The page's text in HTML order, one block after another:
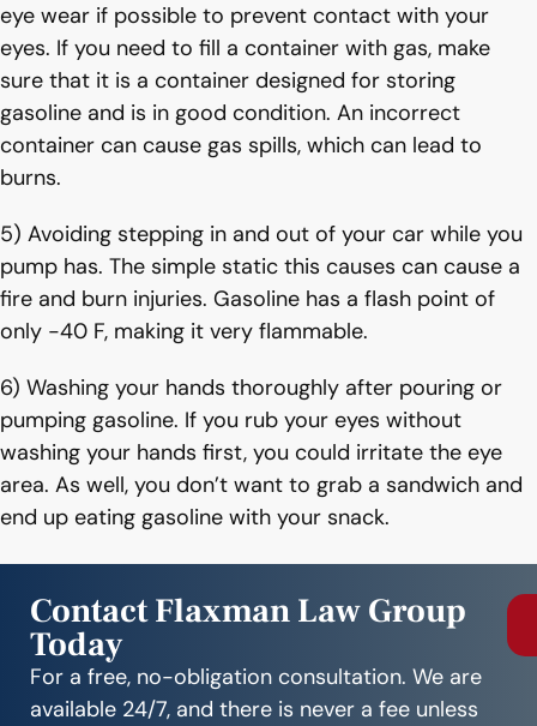
eye wear if possible to prevent contact with your
eyes. If you need to fill a container with gas, make
sure that it is a container designed for storing
gasoline and is in good condition. An incorrect
container can cause gas spills, which can lead to
burns.
5) Avoiding stepping in and out of your car while you
pump has. The simple static this causes can cause a
fire and burn injuries. Gasoline has a flash point of
only -40 F, making it very flammable.
6) Washing your hands thoroughly after pouring or
pumping gasoline. If you rub your eyes without
washing your hands first, you could irritate the eye
area. As well, you don’t want to grab a sandwich and
end up eating gasoline with your snack.
Contact Flaxman Law Group
Today
For a free, no-obligation consultation. We are
available 24/7, and there is never a fee unless